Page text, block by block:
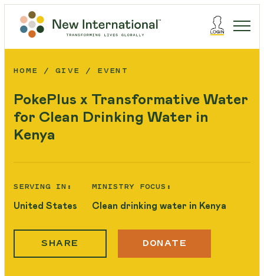
HOME GIVE EVENT
PokePlus x Transformative Water
for Clean Drinking Water in
Kenya
SERVING IN:
United States
MINISTRY FOCUS:
Clean drinking water in Kenya
SHARE DONATE